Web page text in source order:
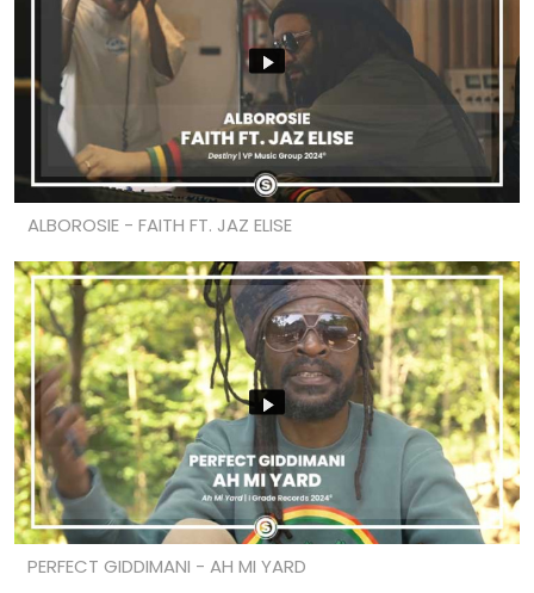
ALBOROSIE - FAITH FT. JAZ ELISE
PERFECT GIDDIMANI - AH MI YARD